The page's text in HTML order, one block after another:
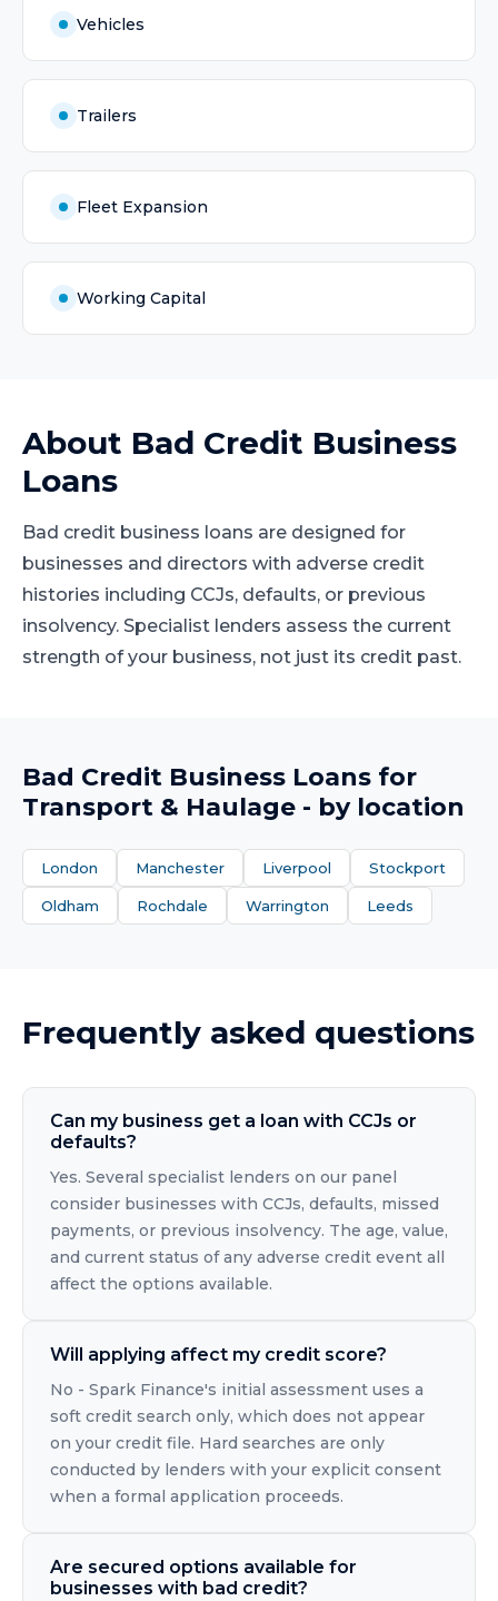
Vehicles
Trailers
Fleet Expansion
Working Capital
About Bad Credit Business
Loans
Bad credit business loans are designed for
businesses and directors with adverse credit
histories including CCJs, defaults, or previous
insolvency. Specialist lenders assess the current
strength of your business, not just its credit past.
Bad Credit Business Loans for
Transport & Haulage - by location
London Manchester Liverpool Stockport
Oldham Rochdale Warrington Leeds
Frequently asked questions
Can my business get a loan with CCJs or
defaults?
Yes. Several specialist lenders on our panel
consider businesses with CCJs, defaults, missed
payments, or previous insolvency. The age, value,
and current status of any adverse credit event all
affect the options available.
Will applying affect my credit score?
No - Spark Finance's initial assessment uses a
soft credit search only, which does not appear
on your credit file. Hard searches are only
conducted by lenders with your explicit consent
when a formal application proceeds.
Are secured options available for
businesses with bad credit?